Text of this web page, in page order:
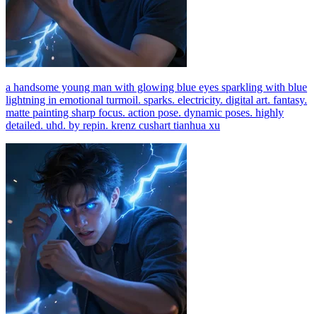
a handsome young man with glowing blue eyes sparkling with blue
lightning in emotional turmoil. sparks. electricity. digital art. fantasy.
matte painting sharp focus. action pose. dynamic poses. highly
detailed. uhd. by repin. krenz cushart tianhua xu